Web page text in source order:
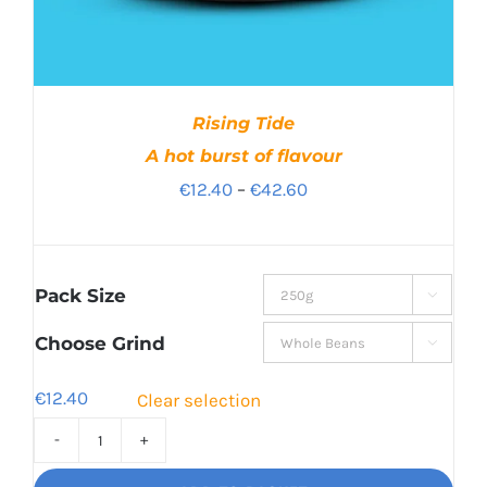
Rising Tide
A hot burst of flavour
€12.40 – €42.60Price
through
€42.60
Pack Size 
Choose Grind 
€12.40 Clear selection